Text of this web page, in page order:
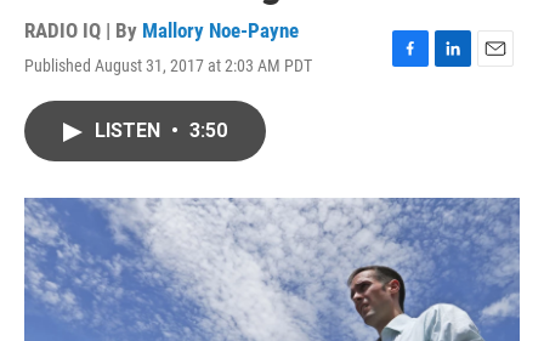
RADIO IQ | By Mallory Noe-Payne
Published August 31, 2017 at 2:03 AM PDT
F
o
k
L
I
n
E
LISTEN • 3:50